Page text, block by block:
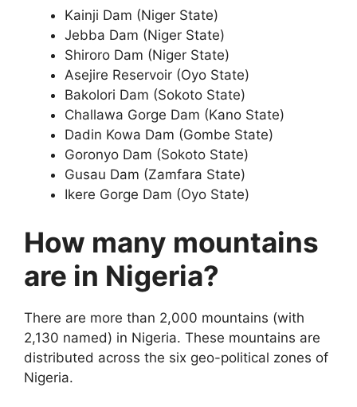
Kainji Dam (Niger State)
Jebba Dam (Niger State)
Shiroro Dam (Niger State)
Asejire Reservoir (Oyo State)
Bakolori Dam (Sokoto State)
Challawa Gorge Dam (Kano State)
Dadin Kowa Dam (Gombe State)
Goronyo Dam (Sokoto State)
Gusau Dam (Zamfara State)
Ikere Gorge Dam (Oyo State)
How many mountains
are in Nigeria?
There are more than 2,000 mountains (with
2,130 named) in Nigeria. These mountains are
distributed across the six geo-political zones of
Nigeria.